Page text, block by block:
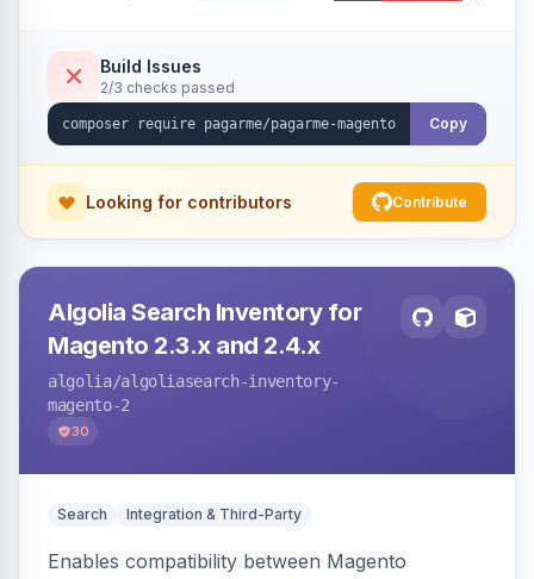
Build Issues
2/3 checks passed
Copy
Looking for contributors Contribute
Algolia Search Inventory for
Magento 2.3.x and 2.4.x
algolia/algoliasearch-inventory-
magento-2
30
Search Integration & Third-Party
Enables compatibility between Magento